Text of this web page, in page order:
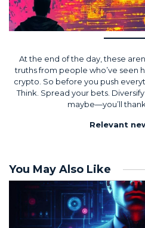
At the end of the day, these
truths from people who’ve seen
crypto. So before you push
Think. Spread your bets.
maybe—you’ll
Relevant
You May Also Like